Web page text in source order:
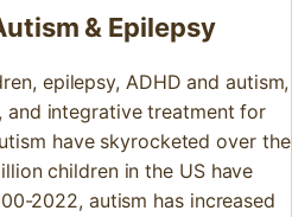
& Epilepsy
epilepsy, ADHD and autism,
and integrative treatment for
have skyrocketed over the
children in the US have
2022, autism has increased